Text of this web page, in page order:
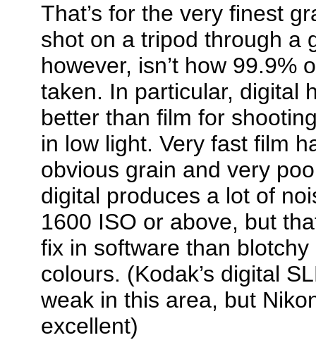
That’s for the very finest
shot on a tripod through a
however, isn’t how 99.9%
taken. In particular, digital
better than film for
in low light. Very fast film
obvious grain and very
digital produces a lot of
1600 ISO or above, but
fix in software than
colours. (Kodak’s digital
weak in this area, but
excellent)